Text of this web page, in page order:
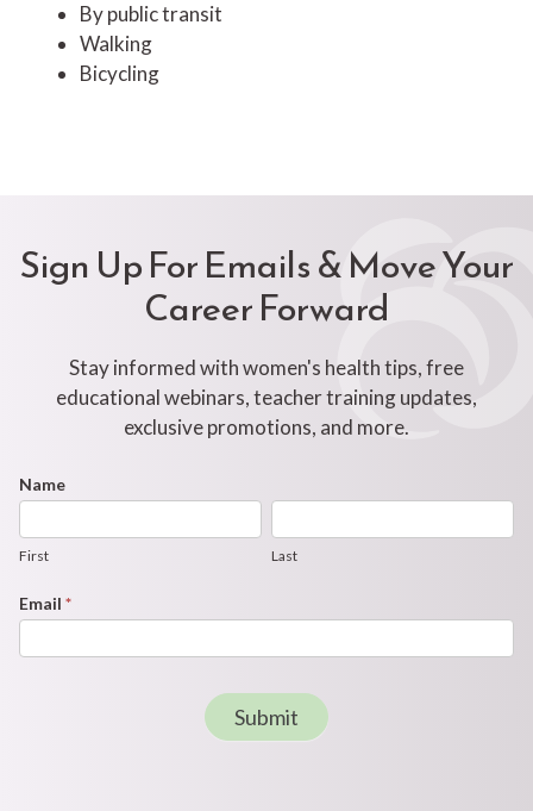
By public transit
Walking
Bicycling
Sign Up For Emails & Move Your
Career Forward
Stay informed with women's health tips, free
educational webinars, teacher training updates,
exclusive promotions, and more.
Footer
Form
Name
First Last
Email *
Submit